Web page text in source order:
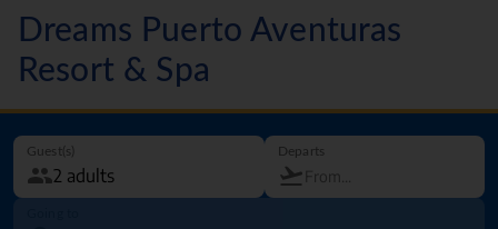
Dreams Puerto Aventuras
Resort & Spa
Guest(s) Departs